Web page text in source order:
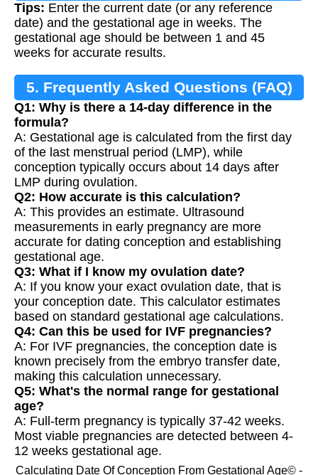
Tips: Enter the current date (or any reference
date) and the gestational age in weeks. The
gestational age should be between 1 and 45
weeks for accurate results.
5. Frequently Asked Questions (FAQ)
Q1: Why is there a 14-day difference in the
formula?
A: Gestational age is calculated from the first day
of the last menstrual period (LMP), while
conception typically occurs about 14 days after
LMP during ovulation.
Q2: How accurate is this calculation?
A: This provides an estimate. Ultrasound
measurements in early pregnancy are more
accurate for dating conception and establishing
gestational age.
Q3: What if I know my ovulation date?
A: If you know your exact ovulation date, that is
your conception date. This calculator estimates
based on standard gestational age calculations.
Q4: Can this be used for IVF pregnancies?
A: For IVF pregnancies, the conception date is
known precisely from the embryo transfer date,
making this calculation unnecessary.
Q5: What's the normal range for gestational
age?
A: Full-term pregnancy is typically 37-42 weeks.
Most viable pregnancies are detected between 4-
12 weeks gestational age.
Calculating Date Of Conception From Gestational Age© -